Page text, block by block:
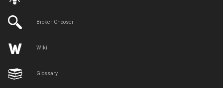
Broker Chooser
Wiki
Glossary